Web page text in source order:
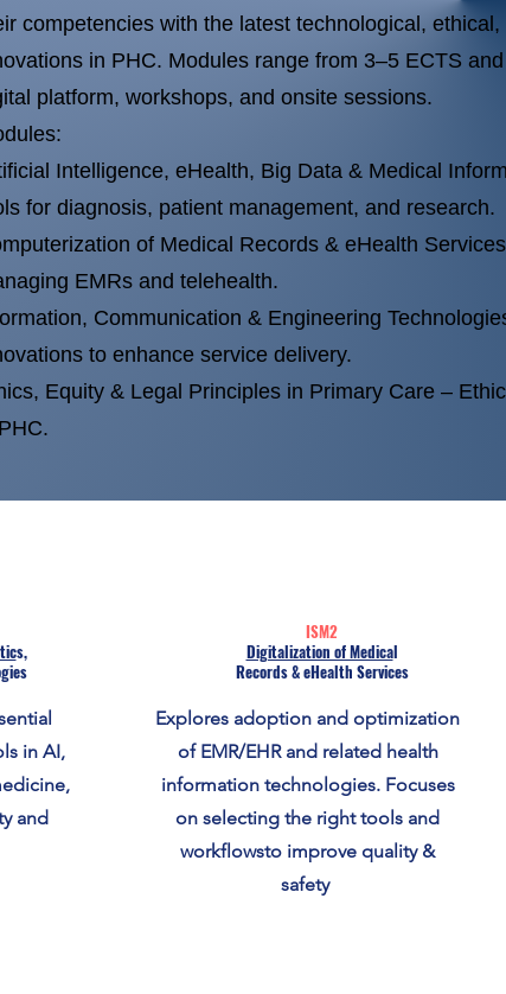
competencies with the latest technological, ethical,
in PHC. Modules range from 3–5 ECTS
platform, workshops, and onsite sessions.
Intelligence, eHealth, Big Data & Medical
for diagnosis, patient management, and research.
of Medical Records & eHealth
EMRs and telehealth.
Communication & Engineering
to enhance service delivery.
Equity & Legal Principles in Primary Care –
s,
in AI,
and
ISM2
Digitalization of Medical
Records & eHealth Services
Explores adoption and optimization
of EMR/EHR and related health
information technologies. Focuses
on selecting the right tools and
workflowsto improve quality &
safety